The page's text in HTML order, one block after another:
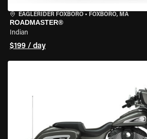
EAGLERIDER FOXBORO • FOXBORO, MA
ROADMASTER®
Indian
$199 / day